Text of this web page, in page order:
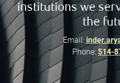
institutions we
the
Email:
Phone: 514-